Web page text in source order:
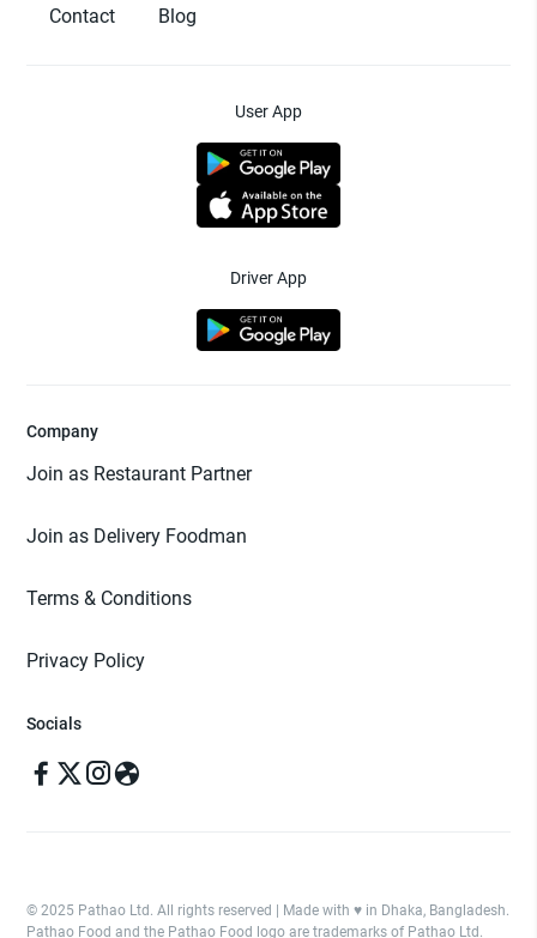
Contact
Blog
User App
Driver App
Company
Join as Restaurant Partner
Join as Delivery Foodman
Terms & Conditions
Privacy Policy
Socials
© 2025 Pathao Ltd. All rights reserved | Made with ♥️ in Dhaka, Bangladesh.
Pathao Food and the Pathao Food logo are trademarks of Pathao Ltd.